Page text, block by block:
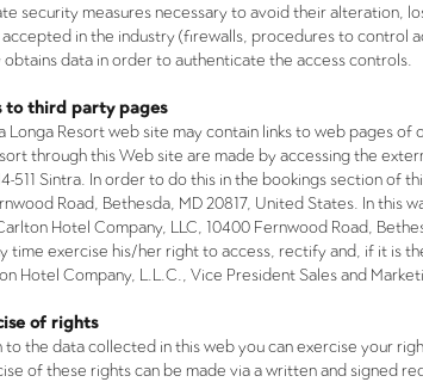
security measures necessary to avoid their alteration,
in the industry (firewalls, procedures to control
obtains data in order to authenticate the access controls.
to third party pages
Longa Resort web site may contain links to web pages
through this Web site are made by accessing the
511 Sintra. In order to do this in the bookings section of
Road, Bethesda, MD 20817, United States. In this
Hotel Company, LLC, 10400 Fernwood Road,
time exercise his/her right to access, rectify and, if it is
Hotel Company, L.L.C., Vice President Sales and
of rights
to the data collected in this web you can exercise your
of these rights can be made via a written and signed